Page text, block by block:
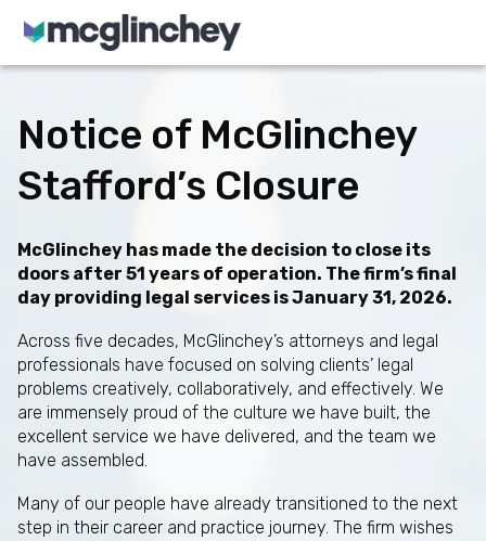
Skip to content
Notice of McGlinchey
Stafford’s Closure
McGlinchey has made the decision to close its
doors after 51 years of operation. The firm’s final
day providing legal services is January 31, 2026.
Across five decades, McGlinchey’s attorneys and legal
professionals have focused on solving clients’ legal
problems creatively, collaboratively, and effectively. We
are immensely proud of the culture we have built, the
excellent service we have delivered, and the team we
have assembled.
Many of our people have already transitioned to the next
step in their career and practice journey. The firm wishes